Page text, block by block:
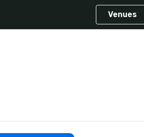
Venues